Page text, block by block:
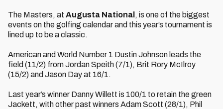
The Masters, at Augusta National , is one of the biggest
events on the golfing calendar and this year’s tournament is
lined up to be a classic.
American and World Number 1 Dustin Johnson leads the
field (11/2) from Jordan Speith (7/1), Brit Rory McIlroy
(15/2) and Jason Day at 16/1.
Last year’s winner Danny Willett is 100/1 to retain the green
Jackett, with other past winners Adam Scott (28/1), Phil